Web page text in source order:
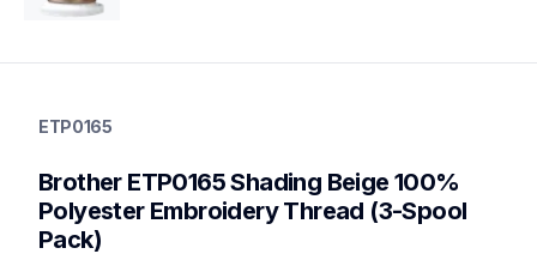
threads-spools-stands
threadsspoolsstands
ETP0165
Brother ETP0165 Shading Beige 100%
Polyester Embroidery Thread (3-Spool
Pack)